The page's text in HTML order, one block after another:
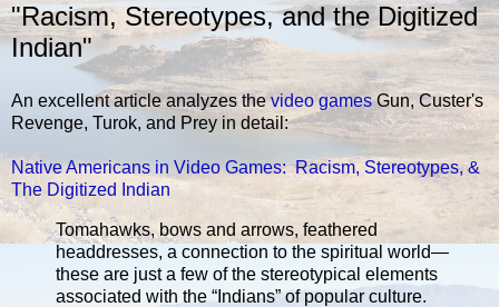
"Racism, Stereotypes, and the Digitized
Indian"
An excellent article analyzes thevideo gamesGun, Custer's
Revenge, Turok, and Prey in detail:
Native Americans in Video Games: Racism, Stereotypes, &
The Digitized Indian
Tomahawks, bows and arrows, feathered
headdresses, a connection to the spiritual world—
these are just a few of the stereotypical elements
associated with the “Indians” of popular culture.